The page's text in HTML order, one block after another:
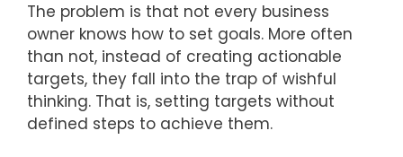
The problem is that not every business
owner knows how to set goals. More often
than not, instead of creating actionable
targets, they fall into the trap of wishful
thinking. That is, setting targets without
defined steps to achieve them.